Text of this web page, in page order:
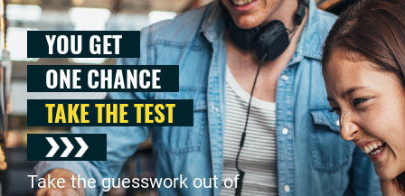
YOU GET
ONE CHANCE
TAKE THE TEST
Take the guesswork out of